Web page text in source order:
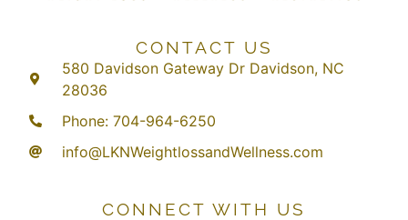
CONTACT US
580 Davidson Gateway Dr Davidson, NC
28036
Phone: 704-964-6250
info@LKNWeightlossandWellness.com
CONNECT WITH US